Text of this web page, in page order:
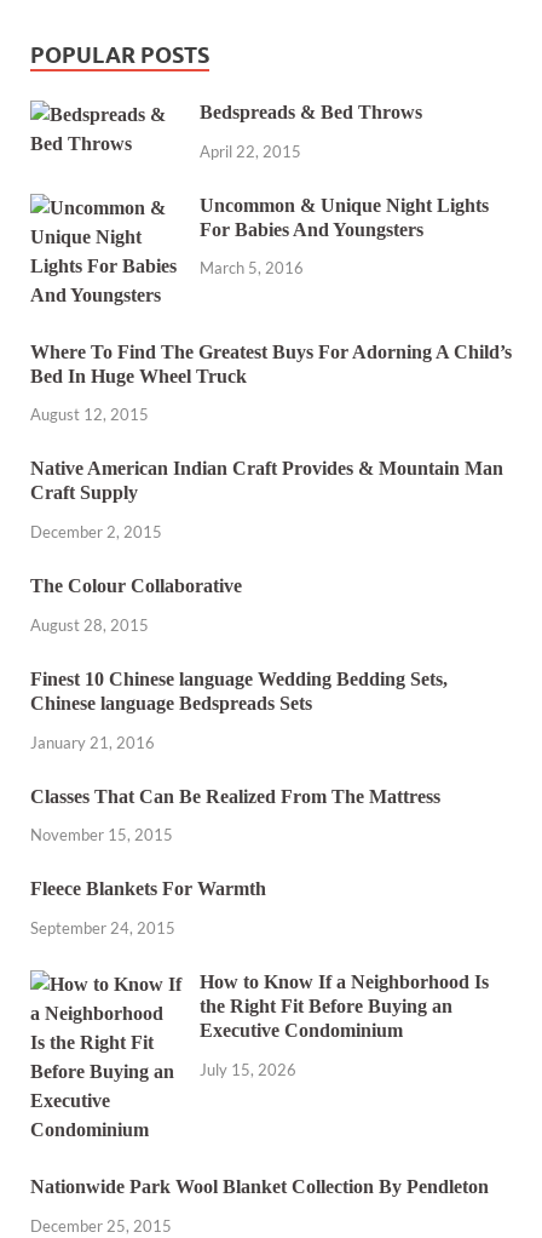
POPULAR POSTS
Bedspreads & Bed Throws
April 22, 2015
Uncommon & Unique Night Lights
For Babies And Youngsters
March 5, 2016
Where To Find The Greatest Buys For Adorning A Child’s
Bed In Huge Wheel Truck
August 12, 2015
Native American Indian Craft Provides & Mountain Man
Craft Supply
December 2, 2015
The Colour Collaborative
August 28, 2015
Finest 10 Chinese language Wedding Bedding Sets,
Chinese language Bedspreads Sets
January 21, 2016
Classes That Can Be Realized From The Mattress
November 15, 2015
Fleece Blankets For Warmth
September 24, 2015
How to Know If a Neighborhood Is
the Right Fit Before Buying an
Executive Condominium
July 15, 2026
Nationwide Park Wool Blanket Collection By Pendleton
December 25, 2015